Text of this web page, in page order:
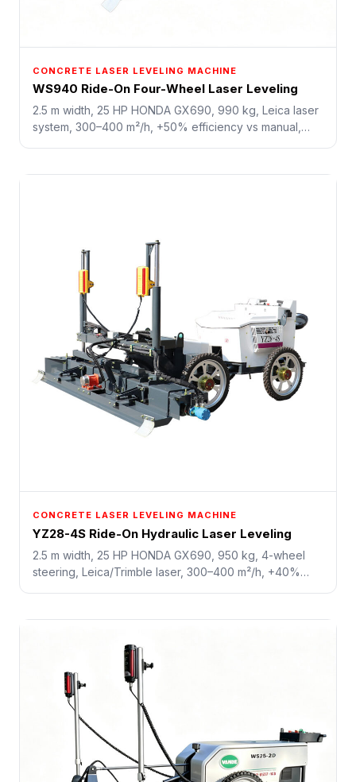
CONCRETE LASER LEVELING MACHINE
WS940 Ride-On Four-Wheel Laser Leveling
2.5 m width, 25 HP HONDA GX690, 990 kg, Leica laser
system, 300–400 m²/h, +50% efficiency vs manual,
CONCRETE LASER LEVELING MACHINE
YZ28-4S Ride-On Hydraulic Laser Leveling
2.5 m width, 25 HP HONDA GX690, 950 kg, 4-wheel
steering, Leica/Trimble laser, 300–400 m²/h, +40%